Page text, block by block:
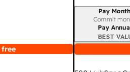
Billing period
Pay
Commit
Pay
BEST